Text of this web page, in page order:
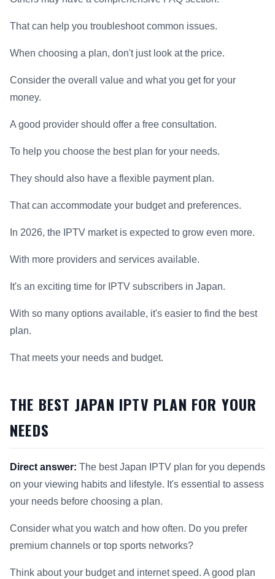
That can help you troubleshoot common issues.
When choosing a plan, don't just look at the price.
Consider the overall value and what you get for your
money.
A good provider should offer a free consultation.
To help you choose the best plan for your needs.
They should also have a flexible payment plan.
That can accommodate your budget and preferences.
In 2026, the IPTV market is expected to grow even more.
With more providers and services available.
It's an exciting time for IPTV subscribers in Japan.
With so many options available, it's easier to find the best
plan.
That meets your needs and budget.
THE BEST JAPAN IPTV PLAN FOR YOUR
NEEDS
Direct answer: The best Japan IPTV plan for you depends
on your viewing habits and lifestyle. It's essential to assess
your needs before choosing a plan.
Consider what you watch and how often. Do you prefer
premium channels or top sports networks?
Think about your budget and internet speed. A good plan